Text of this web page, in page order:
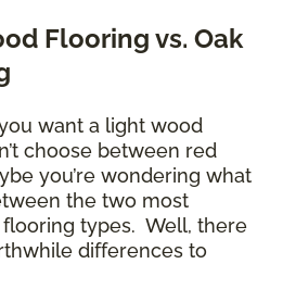
Flooring vs. Oak
want a light wood
choose between red
you’re wondering what
the two most
types. Well, there
differences to